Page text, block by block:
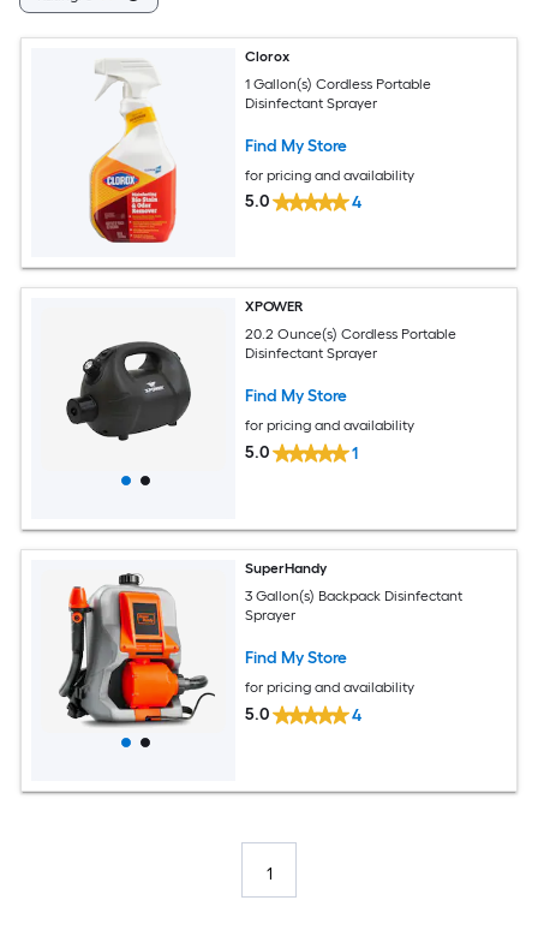
Clorox
1 Gallon(s) Cordless Portable
Disinfectant Sprayer
Find My Store
for pricing and availability
5.0 4
XPOWER
20.2 Ounce(s) Cordless Portable
Disinfectant Sprayer
Find My Store
for pricing and availability
5.0 1
SuperHandy
3 Gallon(s) Backpack Disinfectant
Sprayer
Find My Store
for pricing and availability
5.0 4
1